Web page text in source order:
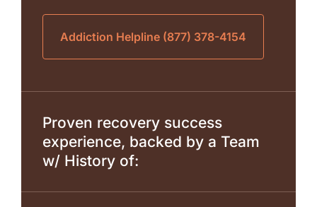
Addiction Helpline (877) 378-4154
Proven recovery success
experience, backed by a Team
w/ History of: